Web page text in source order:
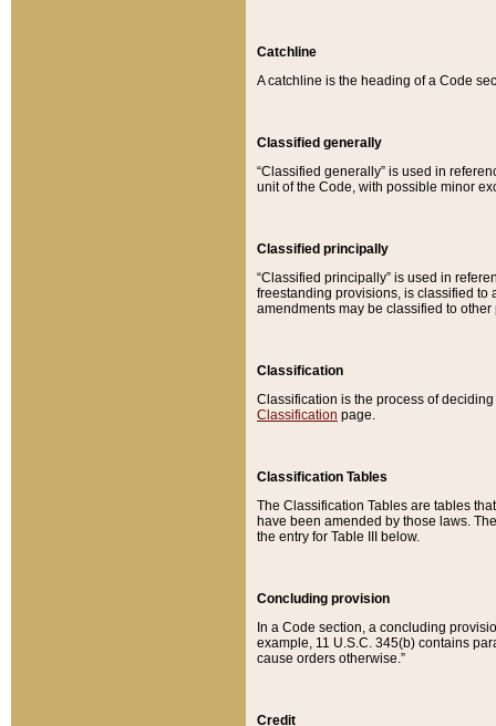
Catchline
A catchline is the heading of a Code
Classified generally
“Classified generally” is used in
unit of the Code, with possible minor
Classified principally
“Classified principally” is used in
freestanding provisions, is classified to
amendments may be classified to other
Classification
Classification is the process of
Classification page.
Classification Tables
The Classification Tables are tables
have been amended by those laws.
the entry for Table III below.
Concluding provision
In a Code section, a concluding
example, 11 U.S.C. 345(b) contains
cause orders otherwise.”
Credit